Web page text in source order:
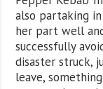
also partaking
her part well
successfully
disaster struck,
leave,